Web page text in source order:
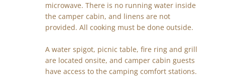
microwave. There is no running water inside
the camper cabin, and linens are not
provided. All cooking must be done outside.
A water spigot, picnic table, fire ring and grill
are located onsite, and camper cabin guests
have access to the camping comfort stations.